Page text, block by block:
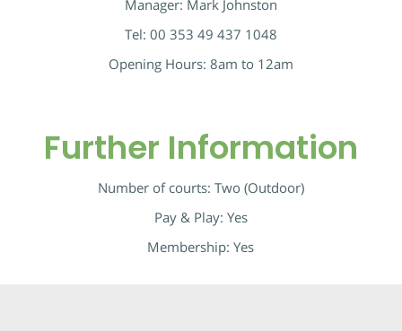
Manager: Mark Johnston
Tel: 00 353 49 437 1048
Opening Hours: 8am to 12am
Further Information
Number of courts: Two (Outdoor)
Pay & Play: Yes
Membership: Yes